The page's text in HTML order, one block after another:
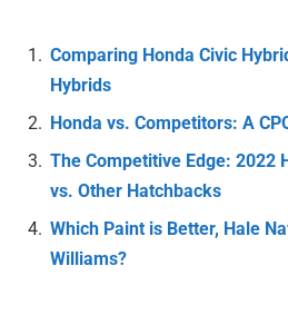
Comparing Honda Civic
Hybrids
Honda vs. Competitors: A
The Competitive Edge: 2022
vs. Other Hatchbacks
Which Paint is Better, Hale
Williams?